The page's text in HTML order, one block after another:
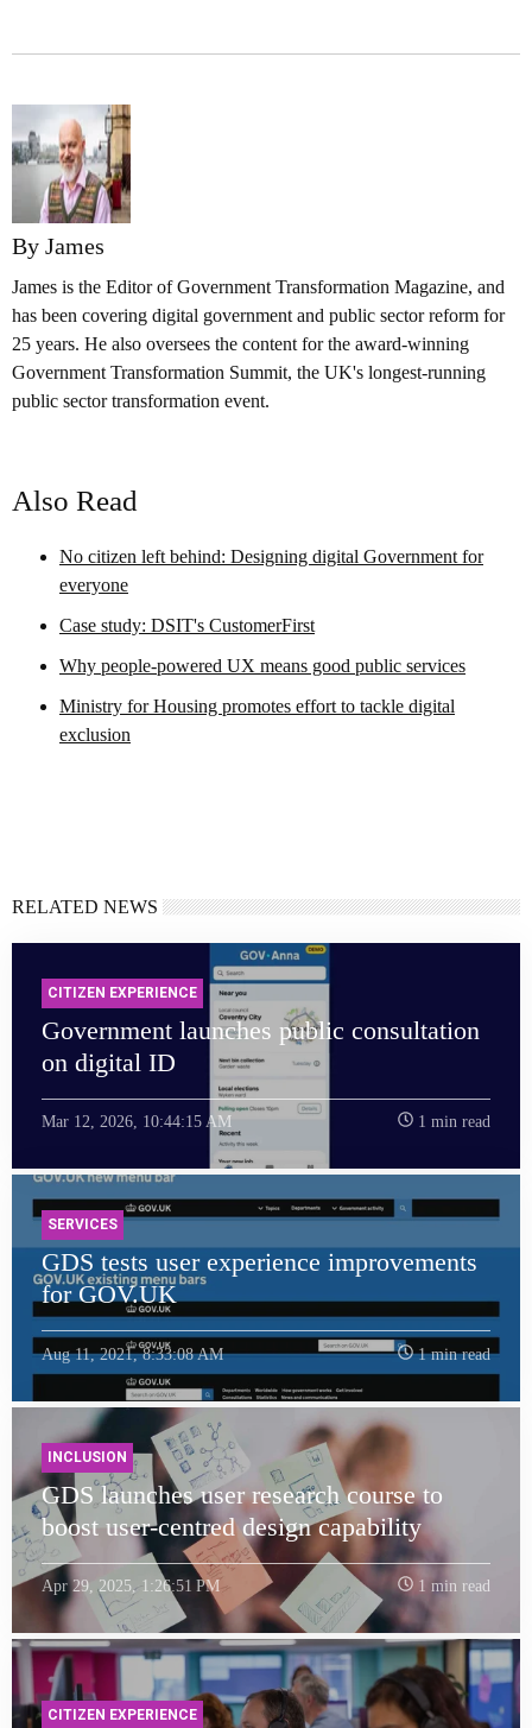
By James
James is the Editor of Government Transformation Magazine, and
has been covering digital government and public sector reform for
25 years. He also oversees the content for the award-winning
Government Transformation Summit, the UK's longest-running
public sector transformation event.
Also Read
No citizen left behind: Designing digital Government for
everyone
Case study: DSIT's CustomerFirst
Why people-powered UX means good public services
Ministry for Housing promotes effort to tackle digital
exclusion
RELATED NEWS
CITIZEN EXPERIENCE
Government launches public consultation
on digital ID
Mar 12, 2026, 10:44:15 AM 1 min read
SERVICES
GDS tests user experience improvements
for GOV.UK
Aug 11, 2021, 8:33:08 AM 1 min read
INCLUSION
GDS launches user research course to
boost user-centred design capability
Apr 29, 2025, 1:26:51 PM 1 min read
CITIZEN EXPERIENCE